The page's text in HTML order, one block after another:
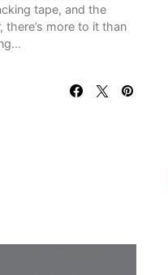
tape, and the
more to it than